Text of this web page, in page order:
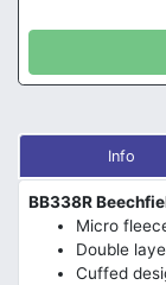
Info
BB338R
Micro
Double
Cuffed